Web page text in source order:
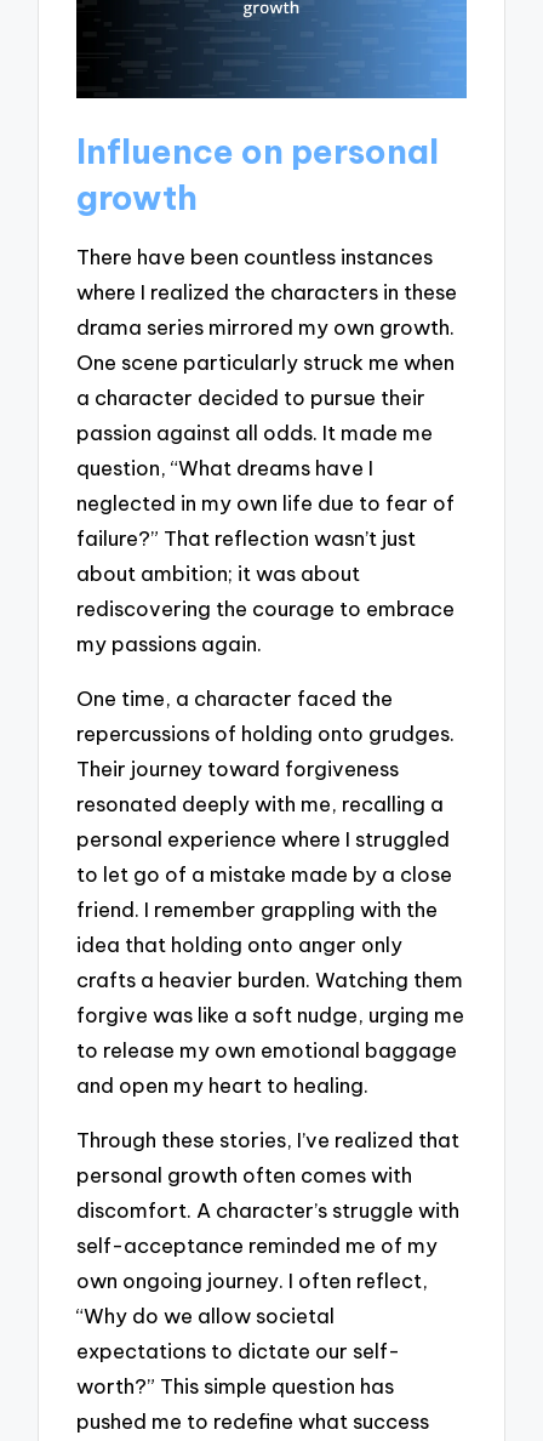
Influence on personal
growth
There have been countless instances
where I realized the characters in these
drama series mirrored my own growth.
One scene particularly struck me when
a character decided to pursue their
passion against all odds. It made me
question, “What dreams have I
neglected in my own life due to fear of
failure?” That reflection wasn’t just
about ambition; it was about
rediscovering the courage to embrace
my passions again.
One time, a character faced the
repercussions of holding onto grudges.
Their journey toward forgiveness
resonated deeply with me, recalling a
personal experience where I struggled
to let go of a mistake made by a close
friend. I remember grappling with the
idea that holding onto anger only
crafts a heavier burden. Watching them
forgive was like a soft nudge, urging me
to release my own emotional baggage
and open my heart to healing.
Through these stories, I’ve realized that
personal growth often comes with
discomfort. A character’s struggle with
self-acceptance reminded me of my
own ongoing journey. I often reflect,
“Why do we allow societal
expectations to dictate our self-
worth?” This simple question has
pushed me to redefine what success